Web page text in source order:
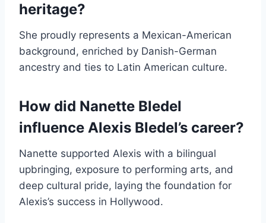
heritage?
She proudly represents a Mexican-American
background, enriched by Danish-German
ancestry and ties to Latin American culture.
How did Nanette Bledel
influence Alexis Bledel’s career?
Nanette supported Alexis with a bilingual
upbringing, exposure to performing arts, and
deep cultural pride, laying the foundation for
Alexis’s success in Hollywood.